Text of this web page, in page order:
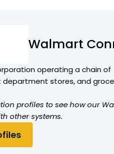
Walmart
operating a chain of
department stores, and
profiles to see how our
other systems.